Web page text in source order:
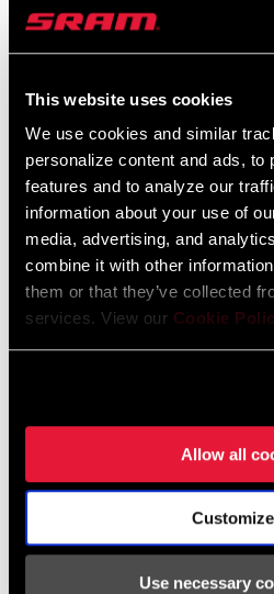
This website uses cookies
We use cookies and similar
personalize content and ads, to
features and to analyze our
information about your use of
media, advertising, and
combine it with other
them or that they’ve collected
services. View our Cookie
Allow all
Customize
Use necessary
FC-FRC-1P-D2